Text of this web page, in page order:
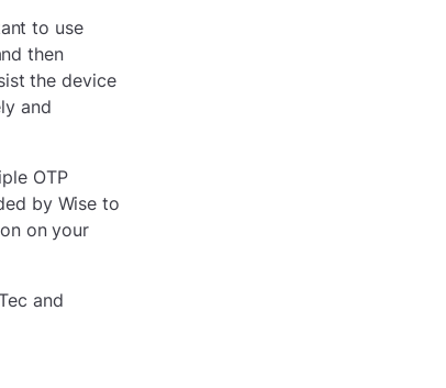
to use
then
the device
and
OTP
by Wise to
on your
and